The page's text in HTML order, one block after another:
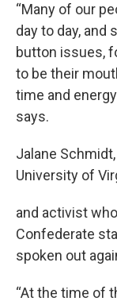
“Many of our
day to day, and
button issues,
to be their
time and
says.
Jalane
University of
and activist
Confederate
spoken out
“At the time of